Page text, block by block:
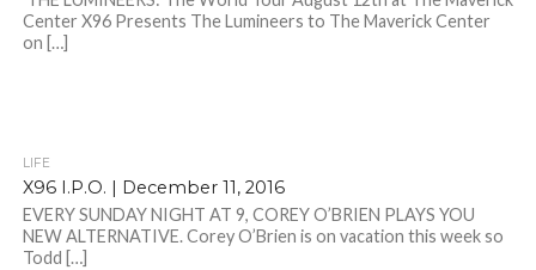
Center X96 Presents The Lumineers to The Maverick Center
on […]
LIFE
X96 I.P.O. | December 11, 2016
EVERY SUNDAY NIGHT AT 9, COREY O’BRIEN PLAYS YOU
NEW ALTERNATIVE. Corey O’Brien is on vacation this week so
Todd […]